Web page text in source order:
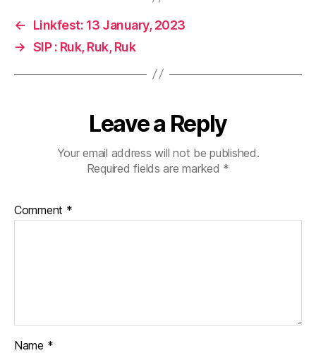
←
Linkfest: 13 January, 2023
→ SIP : Ruk, Ruk, Ruk
Leave a Reply
Your email address will not be published.
Required fields are marked *
Comment *
Name *